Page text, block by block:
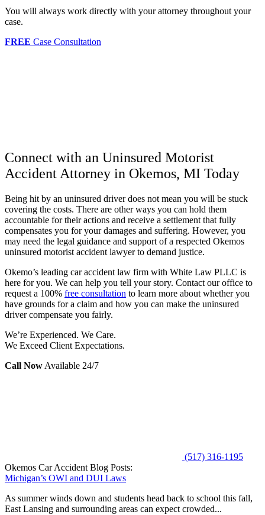
You will always work directly with your attorney throughout your
case.
FREE Case Consultation
Connect with an Uninsured Motorist
Accident Attorney in Okemos, MI Today
Being hit by an uninsured driver does not mean you will be stuck
covering the costs. There are other ways you can hold them
accountable for their actions and receive a settlement that fully
compensates you for your damages and suffering. However, you
may need the legal guidance and support of a respected Okemos
uninsured motorist accident lawyer to demand justice.
Okemo’s leading car accident law firm with White Law PLLC is
here for you. We can help you tell your story. Contact our office to
request a 100% free consultation to learn more about whether you
have grounds for a claim and how you can make the uninsured
driver compensate you fairly.
We’re Experienced. We Care.
We Exceed Client Expectations.
Call Now Available 24/7
(517) 316-1195
Okemos Car Accident Blog Posts:
Michigan’s OWI and DUI Laws
As summer winds down and students head back to school this fall,
East Lansing and surrounding areas can expect crowded...